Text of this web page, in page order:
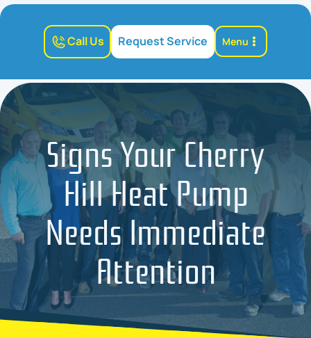
Call Us Request Service Menu
Signs Your Cherry
Hill Heat Pump
Needs Immediate
Attention